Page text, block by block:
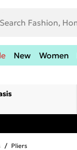
New Women
/ Pliers